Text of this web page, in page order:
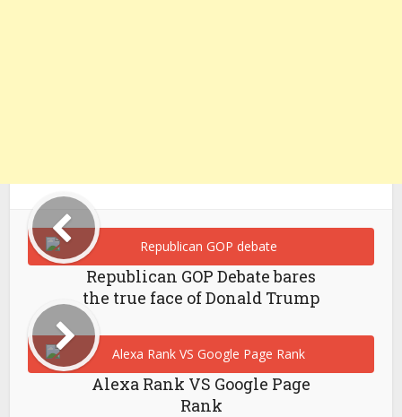
Republican GOP Debate bares
the true face of Donald Trump
Alexa Rank VS Google Page
Rank